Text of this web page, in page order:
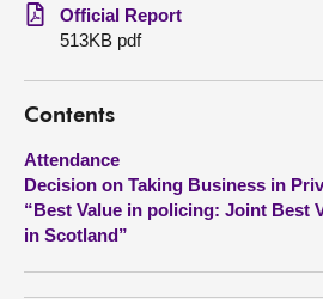
Chamber and committees
Get involved
Visit
About
Official Report
513KB pdf
Contents
Attendance
Decision on Taking Business in
“Best Value in policing: Joint Best
in Scotland”